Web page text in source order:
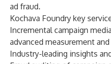
ad fraud.
Kochava Foundry key
Incremental campaign
advanced measurement
Industry-leading insights